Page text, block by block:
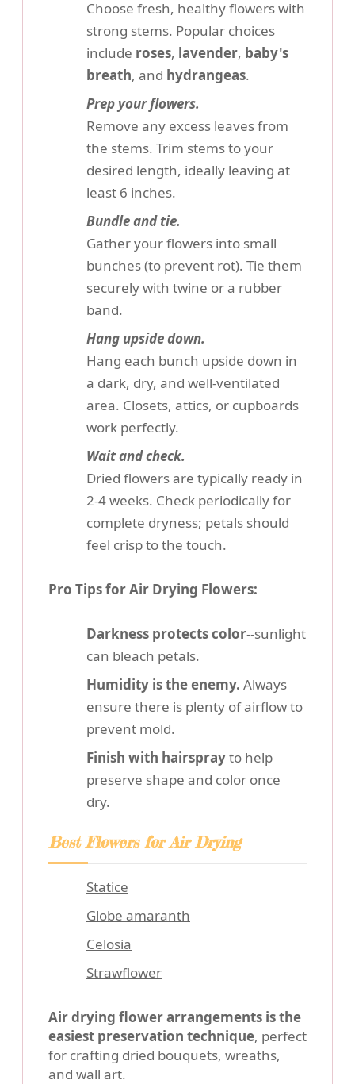
Choose fresh, healthy flowers with
strong stems. Popular choices
include roses, lavender, baby's
breath, and hydrangeas.
Prep your flowers.
Remove any excess leaves from
the stems. Trim stems to your
desired length, ideally leaving at
least 6 inches.
Bundle and tie.
Gather your flowers into small
bunches (to prevent rot). Tie them
securely with twine or a rubber
band.
Hang upside down.
Hang each bunch upside down in
a dark, dry, and well-ventilated
area. Closets, attics, or cupboards
work perfectly.
Wait and check.
Dried flowers are typically ready in
2-4 weeks. Check periodically for
complete dryness; petals should
feel crisp to the touch.
Pro Tips for Air Drying Flowers:
Darkness protects color--sunlight
can bleach petals.
Humidity is the enemy. Always
ensure there is plenty of airflow to
prevent mold.
Finish with hairsprayto help
preserve shape and color once
dry.
Best Flowers for Air Drying
Statice
Globe amaranth
Celosia
Strawflower
Air drying flower arrangements is the
easiest preservation technique, perfect
for crafting dried bouquets, wreaths,
and wall art.